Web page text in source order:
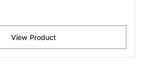
View Product